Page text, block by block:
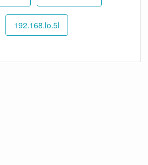
192.168.lo.5l